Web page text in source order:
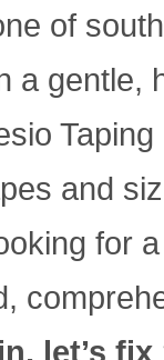
of
a gentle,
and
for
let’s fix